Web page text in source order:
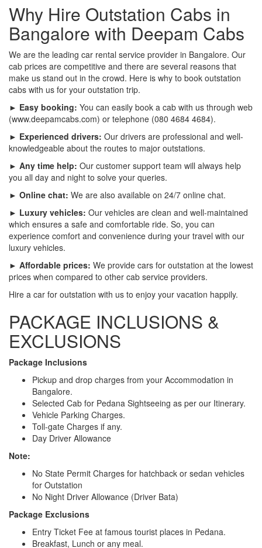
Why Hire Outstation Cabs in
Bangalore with Deepam Cabs
We are the leading car rental service provider in Bangalore. Our
cab prices are competitive and there are several reasons that
make us stand out in the crowd. Here is why to book outstation
cabs with us for your outstation trip.
► Easy booking: You can easily book a cab with us through web
(www.deepamcabs.com) or telephone (080 4684 4684).
► Experienced drivers: Our drivers are professional and well-
knowledgeable about the routes to major outstations.
► Any time help: Our customer support team will always help
you all day and night to solve your queries.
► Online chat: We are also available on 24/7 online chat.
► Luxury vehicles: Our vehicles are clean and well-maintained
which ensures a safe and comfortable ride. So, you can
experience comfort and convenience during your travel with our
luxury vehicles.
► Affordable prices: We provide cars for outstation at the lowest
prices when compared to other cab service providers.
Hire a car for outstation with us to enjoy your vacation happily.
PACKAGE INCLUSIONS &
EXCLUSIONS
Package Inclusions
Pickup and drop charges from your Accommodation in
Bangalore.
Selected Cab for Pedana Sightseeing as per our Itinerary.
Vehicle Parking Charges.
Toll-gate Charges if any.
Day Driver Allowance
Note:
No State Permit Charges for hatchback or sedan vehicles
for Outstation
No Night Driver Allowance (Driver Bata)
Package Exclusions
Entry Ticket Fee at famous tourist places in Pedana.
Breakfast, Lunch or any meal.